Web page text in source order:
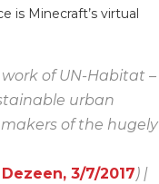
is Minecraft’s virtual
of UN-Habitat –
urban
of the hugely
Dezeen, 3/7/2017) |